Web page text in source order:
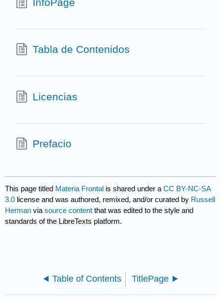
Tabla de Contenidos
Licencias
Prefacio
This page titled Materia Frontal is shared under aCC BY-NC-SA
3.0 license and was authored, remixed, and/or curated by Russell
Herman viasource content that was edited to the style and
standards of the LibreTexts platform.
Table of Contents TitlePage